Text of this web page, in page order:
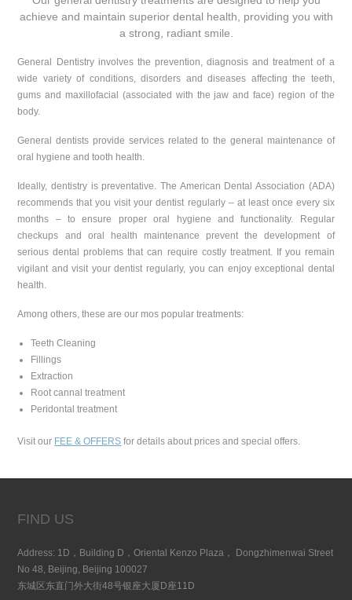
achieve and maintain superior dental health, providing you with
a strong, radiant smile.
General Dentistry involves the prevention, diagnosis and treatment of a
wide variety of conditions, disorders and diseases affecting the teeth,
gums and maxillofacial (associated with the jaw and face) region of the
body.
General dentists provide services related to the general maintenance of
oral hygiene and tooth health.
Ideally, dentistry is preventative. The American Dental Association (ADA)
recommends that you visit your dentist regularly – at least once every six
months – to ensure proper oral hygiene and functionality. Regular
checkups and oral health maintenance prevent the development of
serious dental problems that can require costly treatment. If you remain
vigilant and visit your dentist regularly, you can enjoy exceptional dental
health.
Among others, these are our mos popular treatments:
Teeth Cleaning
Fillings
Extraction
Root cannal treatment
Peridontal treatment
Visit our FEE & OFFERS for details about prices and special offers.
FIND US
Address: 1D，Building D，Oriental Kenzo Plaza， Dongzhimenwai Street
No 48, Beijing, Beijing 100027
东城区东直门外大街48号银座大厦D座11D